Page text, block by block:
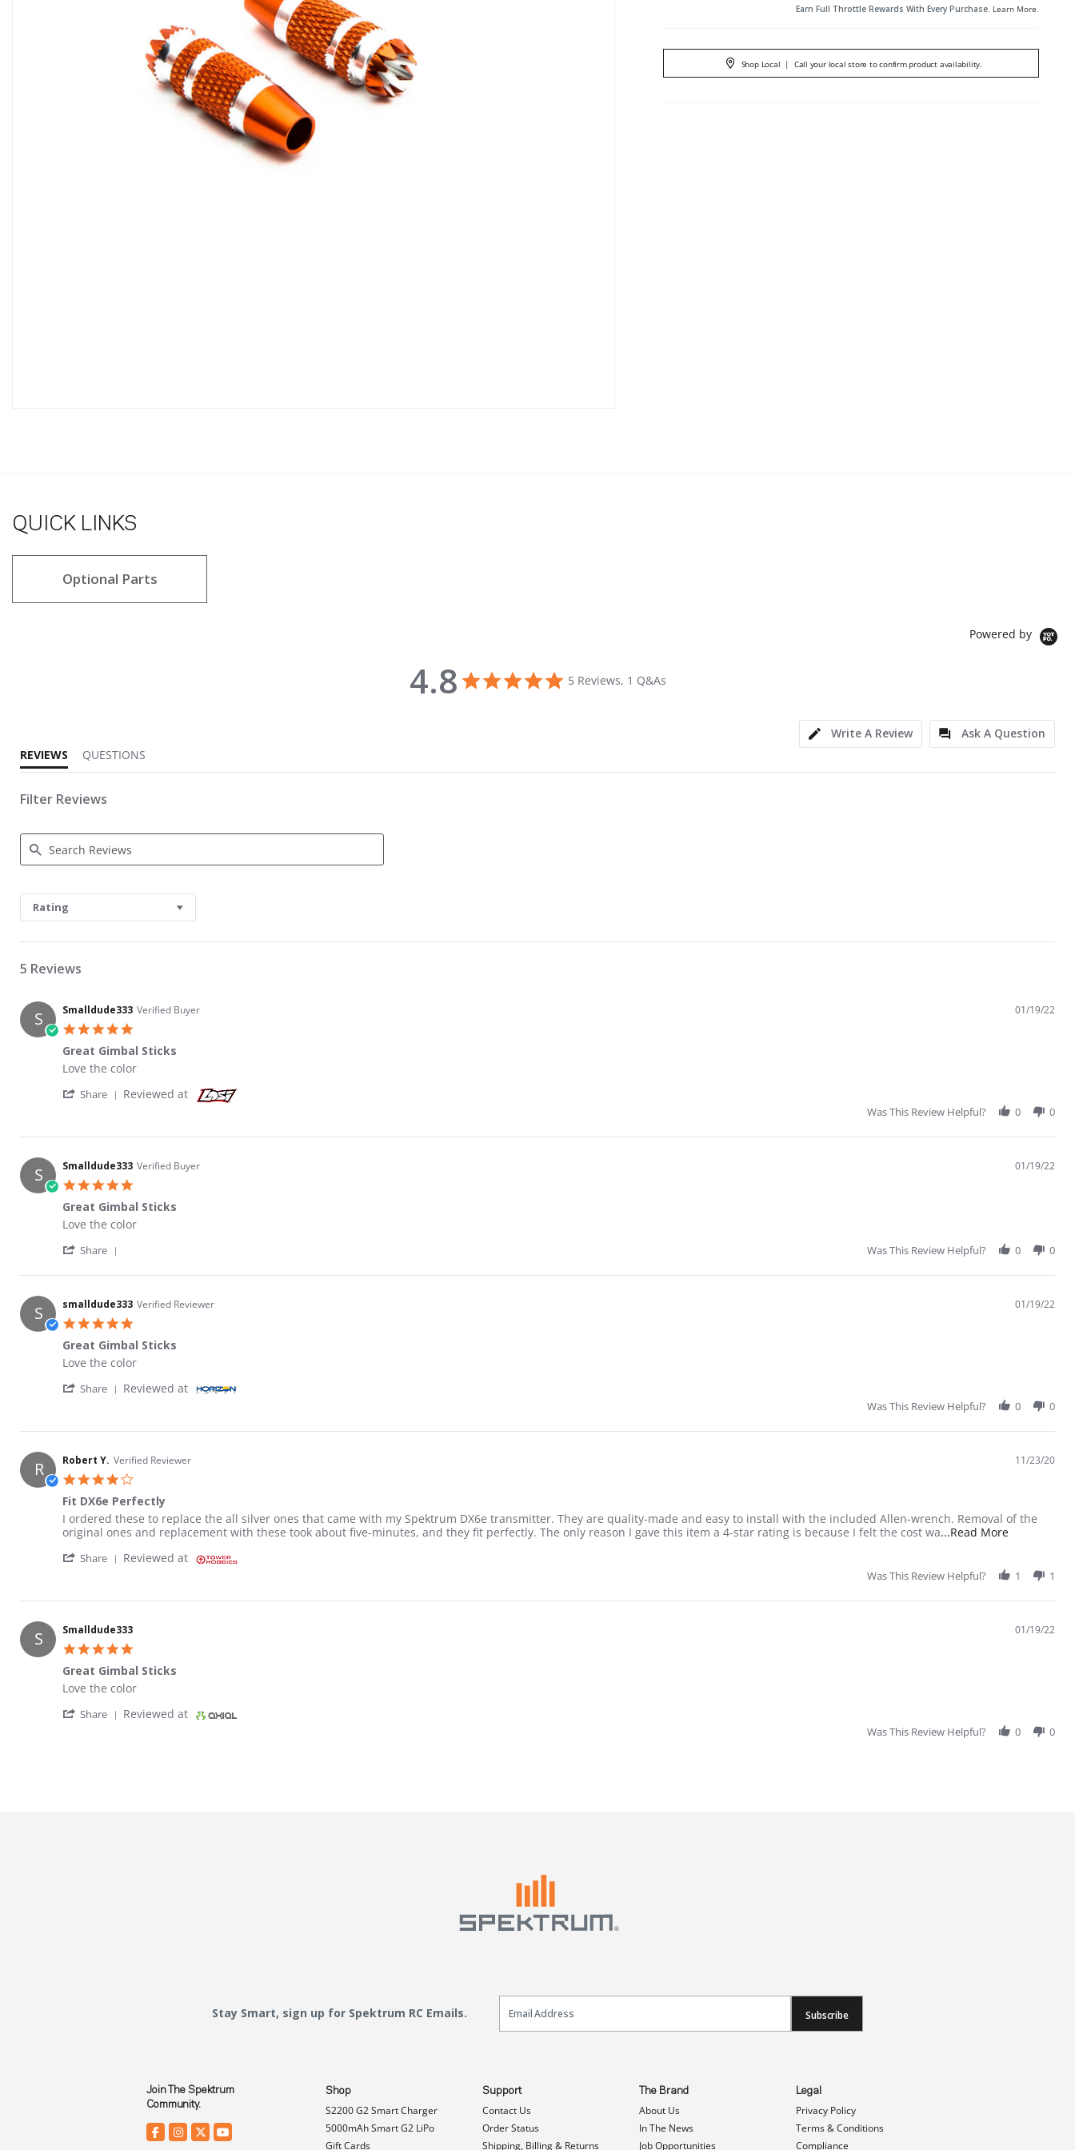
Earn Full Throttle Rewards With Every Purchase. Learn More.
Shop Local | Call your local store to confirm product availability.
QUICK LINKS
Optional Parts
Powered by
4.8 4.8 star rating
5 Reviews, 1 Q&As
Write A Review
Ask A Question
REVIEWS
QUESTIONS
Filter Reviews
Rating
5 Reviews
S Smalldude333 Verified Buyer 01/19/22
Great Gimbal Sticks
Review by Smalldude333 on 19 Jan 2022
review stating Great Gimbal Sticks
Love the color
Share ' Share Review by Smalldude333 on 19 Jan 2022
Reviewed at
Was This Review Helpful? 0 0
S Smalldude333 Verified Buyer 01/19/22
Great Gimbal Sticks
Review by Smalldude333 on 19 Jan 2022
review stating Great Gimbal Sticks
Love the color
Share Was This Review Helpful? 0 0
S smalldude333 Verified Reviewer 01/19/22
Great Gimbal Sticks
Review by smalldude333 on 19 Jan 2022
review stating Great Gimbal Sticks
Love the color
Share ' Share Review by smalldude333 on 19 Jan 2022
Reviewed at
Was This Review Helpful? 0 0
R Robert Y. Verified Reviewer 11/23/20
Fit DX6e Perfectly
Review by Robert Y. on 23 Nov 2020
review stating Fit DX6e Perfectly
I ordered these to replace the all silver ones that came with my Spektrum DX6e transmitter. They are quality-made and easy to install with the included Allen-wrench. Removal of the
original ones and replacement with these took about five-minutes, and they fit perfectly. The only reason I gave this item a 4-star rating is because I felt the cost wa...Read MoreRead more
Share ' Share Review by Robert Y. on 23 Nov 2020
Reviewed at
Was This Review Helpful? 1 1
S Smalldude333 01/19/22
Great Gimbal Sticks
Review by Smalldude333 on 19 Jan 2022
review stating Great Gimbal Sticks
Love the color
Share ' Share Review by Smalldude333 on 19 Jan 2022
Reviewed at
Was This Review Helpful? 0 0
Stay Smart, sign up for Spektrum RC Emails.
Email Sign Up
Subscribe
Join The Spektrum
Community.
Shop
S2200 G2 Smart Charger
5000mAh Smart G2 LiPo
Gift Cards
Support
Contact Us
Order Status
Shipping, Billing & Returns
The Brand
About Us
In The News
Job Opportunities
Legal
Privacy Policy
Terms & Conditions
Compliance